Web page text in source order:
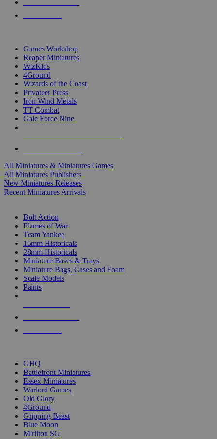
Games Workshop
Reaper Miniatures
WizKids
4Ground
Wizards of the Coast
Privateer Press
Iron Wind Metals
TT Combat
Gale Force Nine
All Miniatures & Miniatures Games
All Miniatures Publishers
New Miniatures Releases
Recent Miniatures Arrivals
Bolt Action
Flames of War
Team Yankee
15mm Historicals
28mm Historicals
Miniature Bases & Trays
Miniature Bags, Cases and Foam
Scale Models
Paints
GHQ
Battlefront Miniatures
Essex Miniatures
Warlord Games
Old Glory
4Ground
Gripping Beast
Blue Moon
Mirliton SG